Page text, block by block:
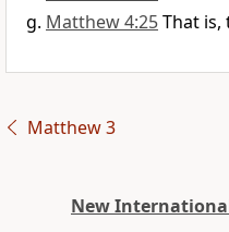
Matthew 4:25That is,
Matthew 3
New